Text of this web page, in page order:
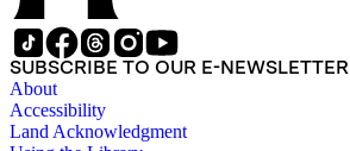
SUBSCRIBE TO OUR E-NEWSLETTER
About
Accessibility
Land Acknowledgment